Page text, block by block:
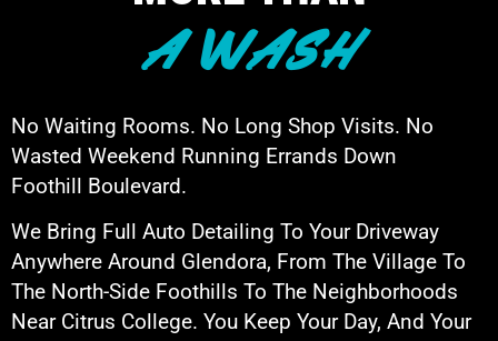
A WASH
No Waiting Rooms. No Long Shop Visits. No
Wasted Weekend Running Errands Down
Foothill Boulevard.
We Bring Full Auto Detailing To Your Driveway
Anywhere Around Glendora, From The Village To
The North-Side Foothills To The Neighborhoods
Near Citrus College. You Keep Your Day, And Your